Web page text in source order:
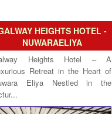
HEIGHTS HOTEL -
NUWARAELIYA
Heights Hotel – A
Retreat in the Heart of
Eliya Nestled in the